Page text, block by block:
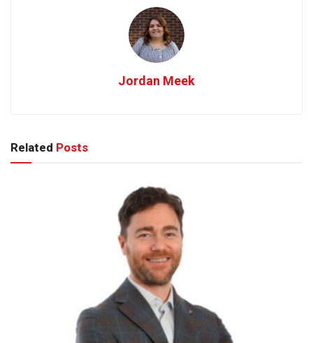
Jordan Meek
Related Posts